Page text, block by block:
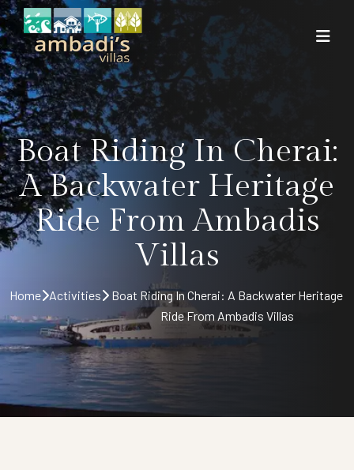
Boat Riding In Cherai:
A Backwater Heritage
Ride From Ambadis
Villas
Home Activities
Boat Riding In Cherai: A Backwater Heritage
Ride From Ambadis Villas